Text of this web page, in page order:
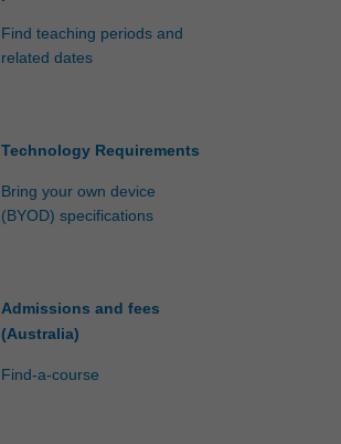
Find teaching periods and
related dates
Technology Requirements
Bring your own device
(BYOD) specifications
Admissions and fees
(Australia)
Find-a-course